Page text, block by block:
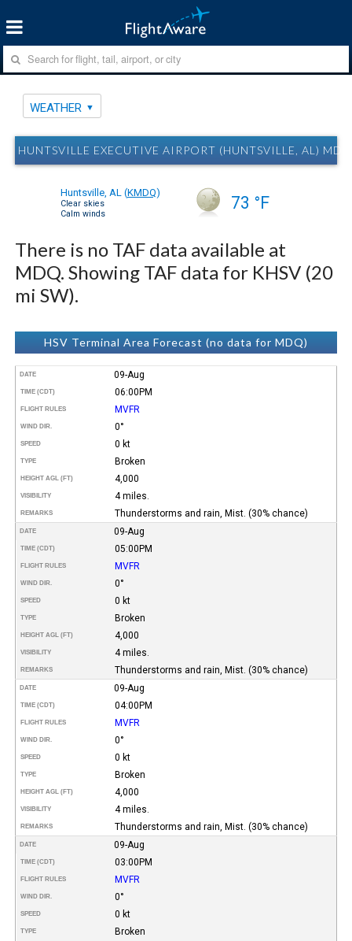
WEATHER
HUNTSVILLE EXECUTIVE AIRPORT (HUNTSVILLE, AL)
Huntsville, AL (KMDQ)
Clear skies
Calm winds
73 °F
There is no TAF data available at
MDQ. Showing TAF data for KHSV (20
mi SW).
HSV Terminal Area Forecast (no data for MDQ)
DATE 09-Aug
TIME (CDT) 06:00PM
FLIGHT RULES MVFR
WIND DIR. 0°
SPEED 0 kt
TYPE Broken
HEIGHT AGL (FT) 4,000
VISIBILITY 4 miles.
REMARKS Thunderstorms and rain, Mist. (30% chance)
DATE 09-Aug
TIME (CDT) 05:00PM
FLIGHT RULES MVFR
WIND DIR. 0°
SPEED 0 kt
TYPE Broken
HEIGHT AGL (FT) 4,000
VISIBILITY 4 miles.
REMARKS Thunderstorms and rain, Mist. (30% chance)
DATE 09-Aug
TIME (CDT) 04:00PM
FLIGHT RULES MVFR
WIND DIR. 0°
SPEED 0 kt
TYPE Broken
HEIGHT AGL (FT) 4,000
VISIBILITY 4 miles.
REMARKS Thunderstorms and rain, Mist. (30% chance)
DATE 09-Aug
TIME (CDT) 03:00PM
FLIGHT RULES MVFR
WIND DIR. 0°
SPEED 0 kt
TYPE Broken